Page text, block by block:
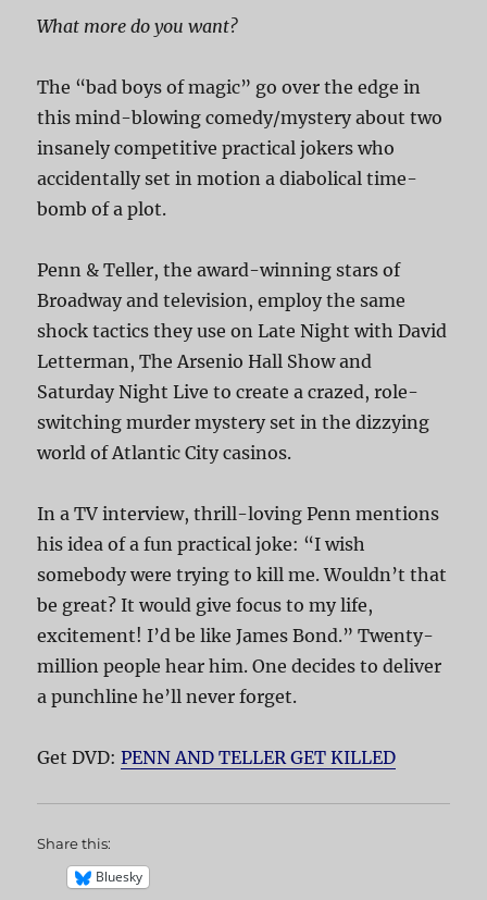
What more do you want?
The “bad boys of magic” go over the edge in
this mind-blowing comedy/mystery about two
insanely competitive practical jokers who
accidentally set in motion a diabolical time-
bomb of a plot.
Penn & Teller, the award-winning stars of
Broadway and television, employ the same
shock tactics they use on Late Night with David
Letterman, The Arsenio Hall Show and
Saturday Night Live to create a crazed, role-
switching murder mystery set in the dizzying
world of Atlantic City casinos.
In a TV interview, thrill-loving Penn mentions
his idea of a fun practical joke: “I wish
somebody were trying to kill me. Wouldn’t that
be great? It would give focus to my life,
excitement! I’d be like James Bond.” Twenty-
million people hear him. One decides to deliver
a punchline he’ll never forget.
Get DVD:PENN AND TELLER GET KILLED
Share this:
Bluesky